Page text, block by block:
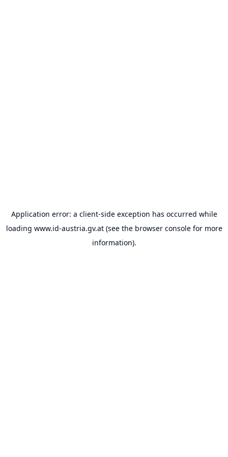
Application error: a client-side exception has occurred while
loading www.id-austria.gv.at(see the browser consolefor more
information).